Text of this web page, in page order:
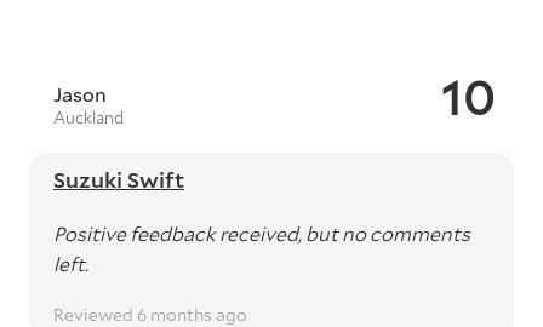
10
Jason
Auckland
Suzuki Swift
Positive feedback received, but no comments
left.
Reviewed 6 months ago